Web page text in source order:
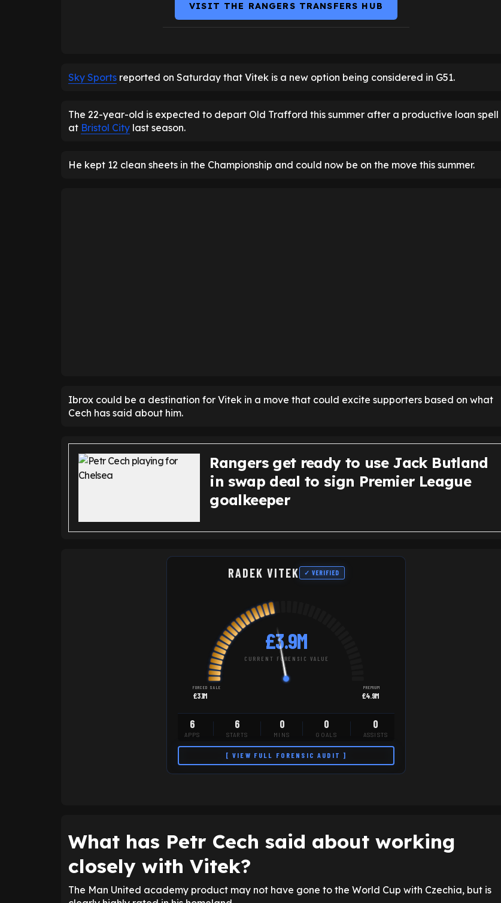
VISIT THE RANGERS TRANSFERS HUB
Sky Sports reported on Saturday that Vitek is a new option being considered in G51.
The 22-year-old is expected to depart Old Trafford this summer after a productive loan spell
at Bristol City last season.
He kept 12 clean sheets in the Championship and could now be on the move this summer.
Ibrox could be a destination for Vitek in a move that could excite supporters based on what
Cech has said about him.
Rangers get ready to use Jack Butland
in swap deal to sign Premier League
goalkeeper
RADEK VITEK ✓ VERIFIED
£3.9M
CURRENT FORENSIC VALUE
FORCED SALE
£3.1M
PREMIUM
£4.9M
6
APPS
6
STARTS
0
MINS
0
GOALS
0
ASSISTS
[ VIEW FULL FORENSIC AUDIT ]
What has Petr Cech said about working
closely with Vitek?
The Man United academy product may not have gone to the World Cup with Czechia, but is